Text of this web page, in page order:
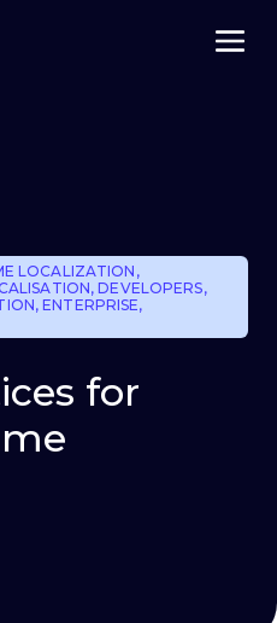
LOCALIZATION ,
,DEVELOPERS,
,ENTERPRISE,
for